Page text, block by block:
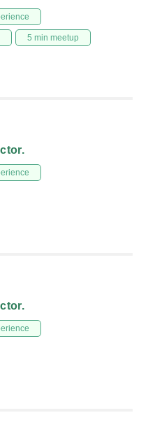
5 min meetup